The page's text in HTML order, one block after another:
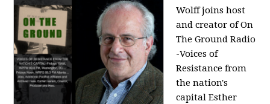
Wolff joins host
and creator of On
The Ground Radio
-Voices of
Resistance from
the nation's
capital Esther